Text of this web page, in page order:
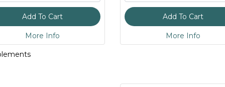
Add To Cart
More Info
Add To Cart
More Info